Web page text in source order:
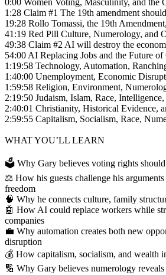
0:00 Women Voting, Masculinity, and the
1:28 Claim #1 The 19th amendment
19:28 Rollo Tomassi, the 19th
41:19 Red Pill Culture, Numerology, and
49:38 Claim #2 AI will destroy the
54:00 AI Replacing Jobs and the Future of
1:19:58 Technology, Automation,
1:40:00 Unemployment, Economic
1:59:58 Religion, Environment,
2:19:50 Judaism, Islam, Race,
2:40:01 Christianity, Historical Evidence,
2:59:55 Capitalism, Socialism, Race,
WHAT YOU’LL LEARN
🗳️ Why Gary believes voting rights should
⚖️ How his guests challenge his arguments
freedom
🧠 Why he connects culture, family
🤖 How AI could replace workers while
companies
💼 Why automation creates both new
disruption
💰 How capitalism, socialism, and wealth
🔢 Why Gary believes numerology reveals